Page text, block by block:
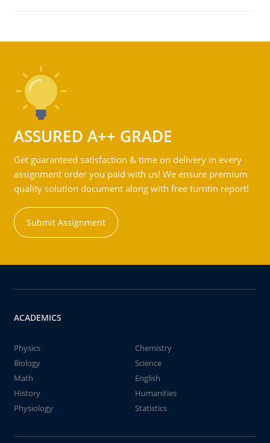
ASSURED A++ GRADE
Get guaranteed satisfaction & time on delivery in every
assignment order you paid with us! We ensure premium
quality solution document along with free turntin report!
Submit Assignment
ACADEMICS
Physics
Chemistry
Biology
Science
Math
English
History
Humanities
Physiology
Statistics